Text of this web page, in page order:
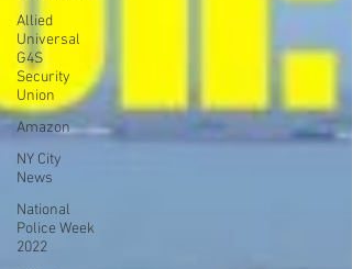
Allied
Universal
G4S
Security
Union
Amazon
NY City
News
National
Police Week
2022